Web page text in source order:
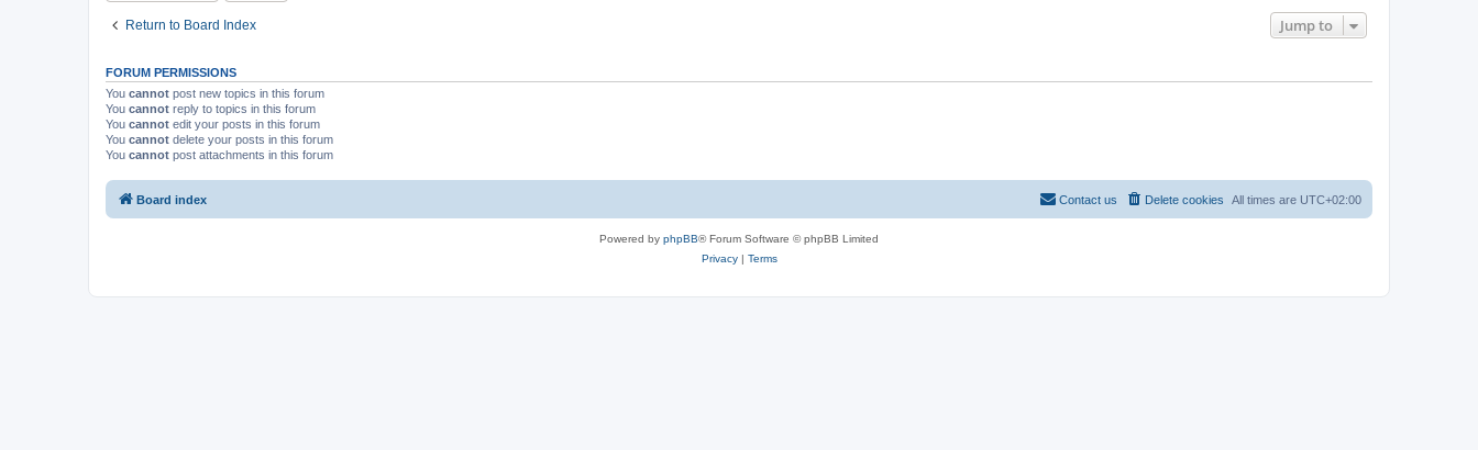
Return to Board Index Jump to
FORUM PERMISSIONS
You cannot post new topics in this forum
You cannot reply to topics in this forum
You cannot edit your posts in this forum
You cannot delete your posts in this forum
You cannot post attachments in this forum
Board index All times are UTC+02:00
Delete cookies
Contact us
Powered by phpBB® Forum Software © phpBB Limited
Privacy| Terms